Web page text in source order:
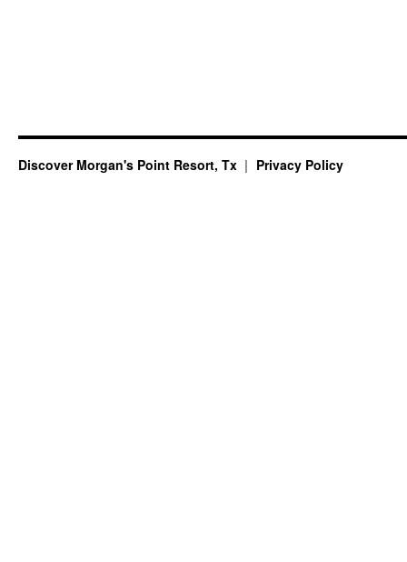
Discover Morgan's Point Resort, Tx Privacy Policy